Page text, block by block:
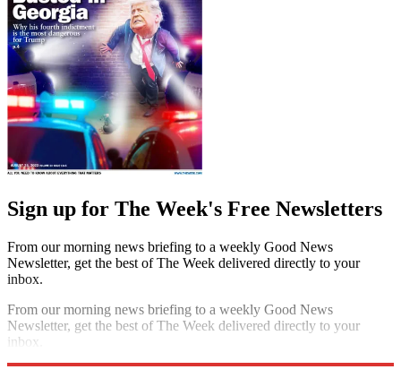
Sign up for The Week's Free Newsletters
From our morning news briefing to a weekly Good News
Newsletter, get the best of The Week delivered directly to your
inbox.
From our morning news briefing to a weekly Good News
Newsletter, get the best of The Week delivered directly to your
inbox.